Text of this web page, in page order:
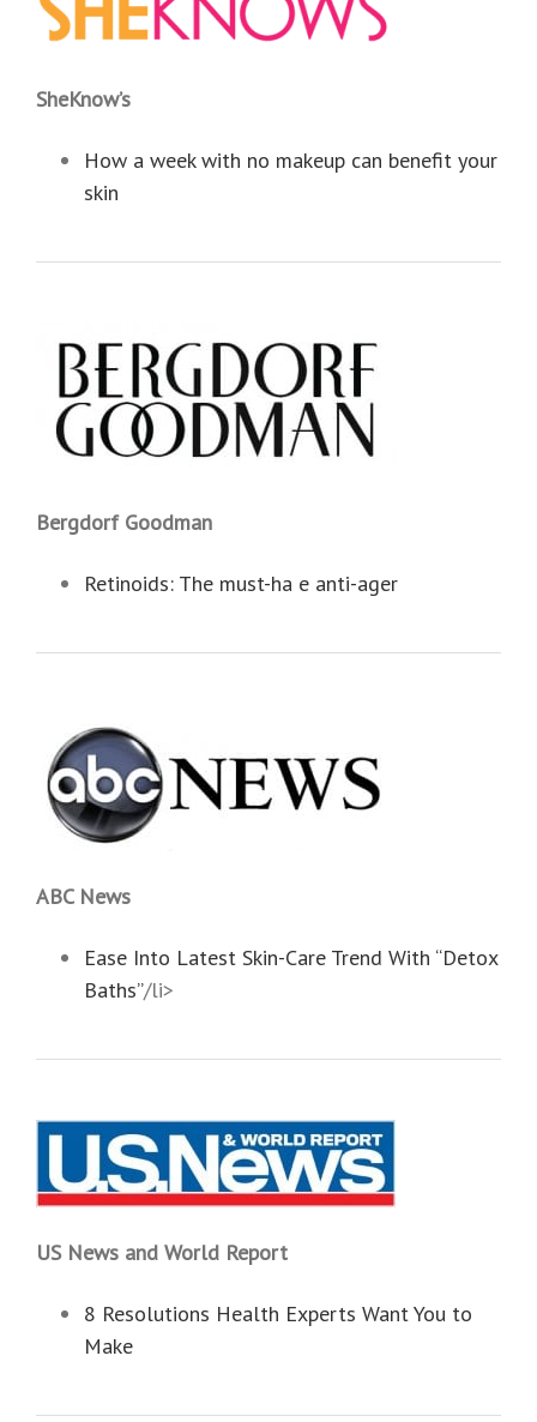
SheKnow’s
How a week with no makeup can benefit your
skin
Bergdorf Goodman
Retinoids: The must-ha e anti-ager
ABC News
Ease Into Latest Skin-Care Trend With “Detox
Baths”/li>
US News and World Report
8 Resolutions Health Experts Want You to
Make